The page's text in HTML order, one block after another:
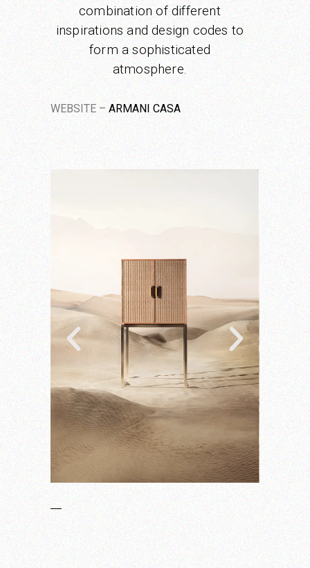
combination of different
inspirations and design codes to
form a sophisticated
atmosphere.
WEBSITE –ARMANI CASA